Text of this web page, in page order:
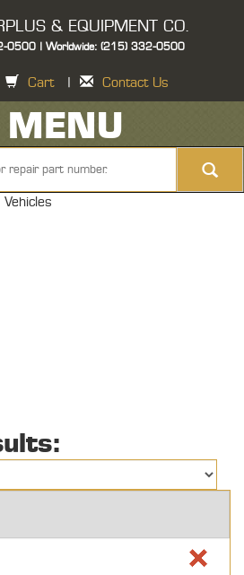
& EQUIPMENT CO.
0500 | Worldwide: (215) 332-0500
Cart Contact Us